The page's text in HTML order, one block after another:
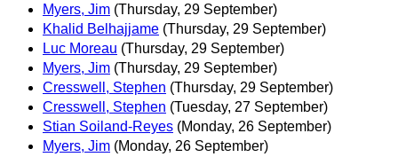
Myers, Jim (Thursday, 29 September)
Khalid Belhajjame (Thursday, 29 September)
Luc Moreau (Thursday, 29 September)
Myers, Jim (Thursday, 29 September)
Cresswell, Stephen (Thursday, 29 September)
Cresswell, Stephen (Tuesday, 27 September)
Stian Soiland-Reyes (Monday, 26 September)
Myers, Jim (Monday, 26 September)